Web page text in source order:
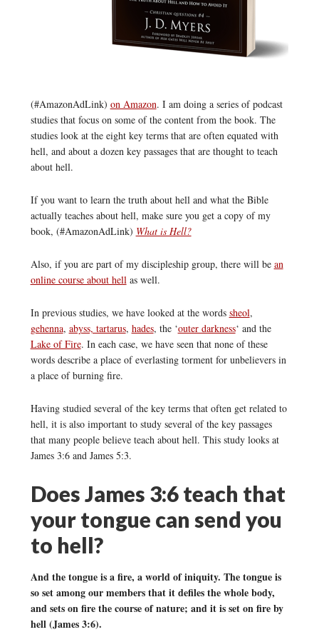
(#AmazonAdLink) on Amazon. I am doing a series of podcast
studies that focus on some of the content from the book. The
studies look at the eight key terms that are often equated with
hell, and about a dozen key passages that are thought to teach
about hell.
If you want to learn the truth about hell and what the Bible
actually teaches about hell, make sure you get a copy of my
book, (#AmazonAdLink) What is Hell?
Also, if you are part of my discipleship group, there will be an
online course about hellas well.
In previous studies, we have looked at the words sheol,
gehenna, abyss, tartarus, hades, the ‘outer darkness‘ and the
Lake of Fire. In each case, we have seen that none of these
words describe a place of everlasting torment for unbelievers in
a place of burning fire.
Having studied several of the key terms that often get related to
hell, it is also important to study several of the key passages
that many people believe teach about hell. This study looks at
James 3:6 and James 5:3.
Does James 3:6 teach that
your tongue can send you
to hell?
And the tongue is a fire, a world of iniquity. The tongue is
so set among our members that it defiles the whole body,
and sets on fire the course of nature; and it is set on fire by
hell (James 3:6).